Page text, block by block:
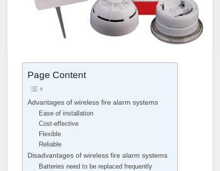
Page Content
Advantages of wireless fire alarm systems
Ease of installation
Cost-effective
Flexible
Reliable
Disadvantages of wireless fire alarm systems
Batteries need to be replaced frequently